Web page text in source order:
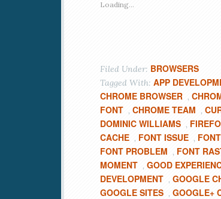
Loading...
Filed Under: BROWSERS
Tagged With: APP
CHROME BROWSER ,
FONT , CHROME TEAM ,
DOMINIC WILLIAMS ,
CACHE , FONT ISSUE ,
FONT PROBLEM , FONT
MOMENT , GOOD
DEVELOPMENT , GOOGLE
GOOGLE SITES , GOOGLE+